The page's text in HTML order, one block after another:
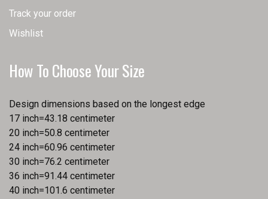
Track your order
Wishlist
How To Choose Your Size
Design dimensions based on the longest edge
17 inch=43.18 centimeter
20 inch=50.8 centimeter
24 inch=60.96 centimeter
30 inch=76.2 centimeter
36 inch=91.44 centimeter
40 inch=101.6 centimeter